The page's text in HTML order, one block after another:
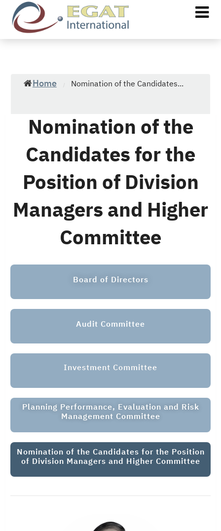
Home / Nomination of the Candidates...
Nomination of the
Candidates for the
Position of Division
Managers and Higher
Committee
Board of Directors
Audit Committee
Investment Committee
Planning Performance, Evaluation and Risk
Management Committee
Nomination of the Candidates for the Position
of Division Managers and Higher Committee